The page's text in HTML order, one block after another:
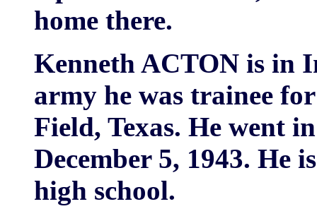
home there.
Kenneth ACTON is in
army he was trainee
Field, Texas. He went
December 5, 1943. He
high school.